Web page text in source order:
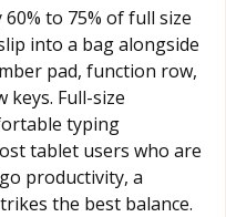
to 75% of full size
into a bag alongside
pad, function row,
keys. Full-size
typing
tablet users who are
productivity, a
the best balance.